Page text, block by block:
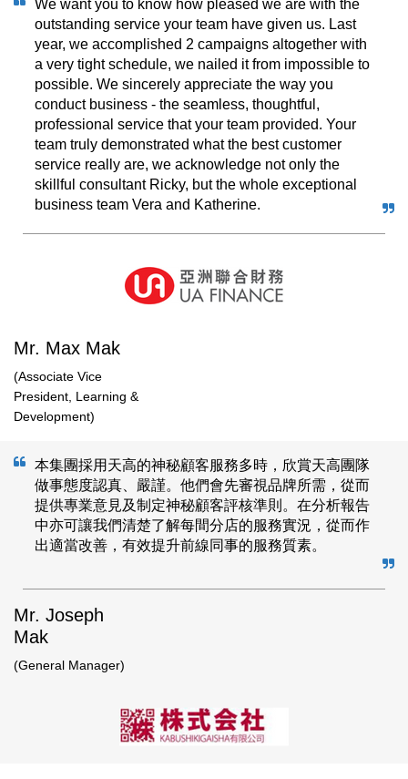
We want you to know how pleased we are with the
outstanding service your team have given us. Last
year, we accomplished 2 campaigns altogether with
a very tight schedule, we nailed it from impossible to
possible. We sincerely appreciate the way you
conduct business - the seamless, thoughtful,
professional service that your team provided. Your
team truly demonstrated what the best customer
service really are, we acknowledge not only the
skillful consultant Ricky, but the whole exceptional
business team Vera and Katherine.
Mr. Max Mak
(Associate Vice
President, Learning &
Development​)
本集團採用天高的神秘顧客服務多時，欣賞天高團隊
做事態度認真、嚴謹。他們會先審視品牌所需，從而
提供專業意見及制定神秘顧客評核準則。在分析報告
中亦可讓我們清楚了解每間分店的服務實況，從而作
出適當改善，有效提升前線同事的服務質素。
Mr. Joseph
Mak
(General Manager)